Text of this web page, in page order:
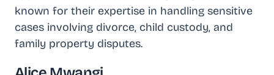
known for their expertise in handling sensitive
cases involving divorce, child custody, and
family property disputes.